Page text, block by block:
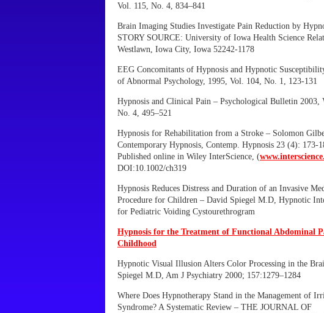
Vol. 115, No. 4, 834–841
Brain Imaging Studies Investigate Pain Reduction by
STORY SOURCE: University of Iowa Health Science
Westlawn, Iowa City, Iowa 52242-1178
EEG Concomitants of Hypnosis and Hypnotic
of Abnormal Psychology, 1995, Vol. 104, No. 1, 123-131
Hypnosis and Clinical Pain – Psychological Bulletin 2003,
No. 4, 495–521
Hypnosis for Rehabilitation from a Stroke – Solomon
Contemporary Hypnosis, Contemp. Hypnosis 23 (4): 173-
Published online in Wiley InterScience, (
DOI:10.1002/ch319
Hypnosis Reduces Distress and Duration of an Invasive
Procedure for Children – David Spiegel M.D, Hypnotic
for Pediatric Voiding Cystourethrogram
Hypnosis for the Treatment of Functional Abdominal
Childhood
Hypnotic Visual Illusion Alters Color Processing in the
Spiegel M.D, Am J Psychiatry 2000; 157:1279–1284
Where Does Hypnotherapy Stand in the Management of
Syndrome? A Systematic Review – THE JOURNAL OF